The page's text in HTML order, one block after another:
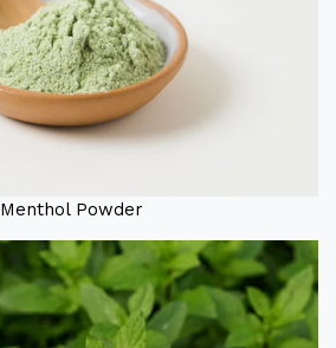
Menthol Powder